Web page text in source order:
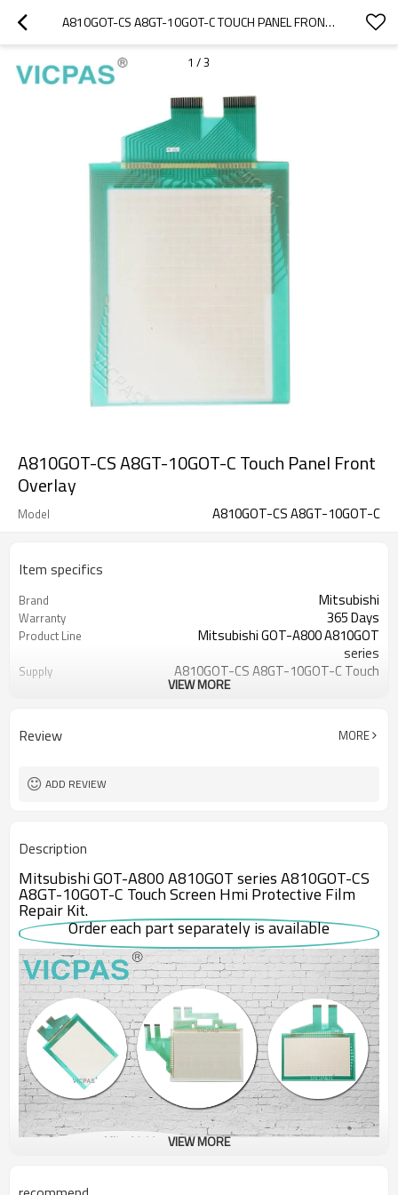
A810GOT-CS A8GT-10GOT-C TOUCH PANEL FRONT OVERLAY
1 /3
A810GOT-CS A8GT-10GOT-C Touch Panel Front
Overlay
Model A810GOT-CS A8GT-10GOT-C
Item specifics
Brand Mitsubishi
Warranty 365 Days
Product Line
Mitsubishi GOT-A800 A810GOT
series
Supply
A810GOT-CS A8GT-10GOT-C Touch
VIEW MORE
Review MORE
ADD REVIEW
Description
Mitsubishi GOT-A800 A810GOT series A810GOT-CS
A8GT-10GOT-C Touch Screen Hmi Protective Film
Repair Kit.
Order each part separately is available
VIEW MORE